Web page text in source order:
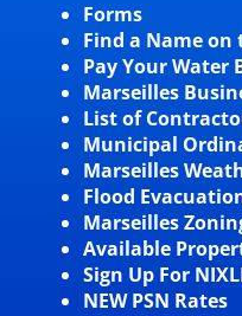
Forms
Find a Name
Pay Your Water
Marseilles
List of
Municipal
Marseilles
Flood
Marseilles
Available
Sign Up For
NEW PSN Rates